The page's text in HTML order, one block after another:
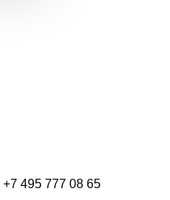
+7 495 777 08 65